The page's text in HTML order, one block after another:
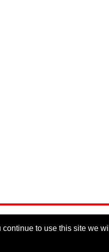
to use this site we will